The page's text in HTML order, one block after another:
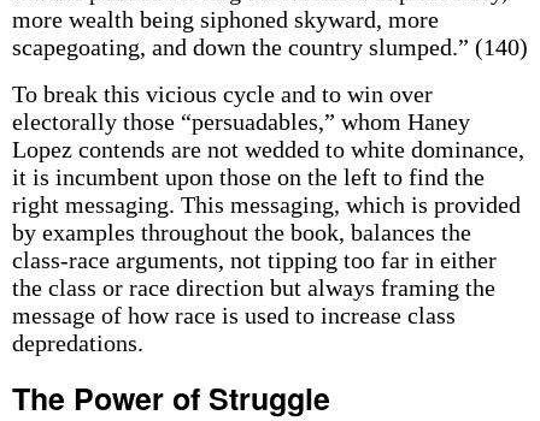
more wealth being siphoned skyward, more
scapegoating, and down the country slumped.” (140)
To break this vicious cycle and to win over
electorally those “persuadables,” whom Haney
Lopez contends are not wedded to white dominance,
it is incumbent upon those on the left to find the
right messaging. This messaging, which is provided
by examples throughout the book, balances the
class-race arguments, not tipping too far in either
the class or race direction but always framing the
message of how race is used to increase class
depredations.
The Power of Struggle